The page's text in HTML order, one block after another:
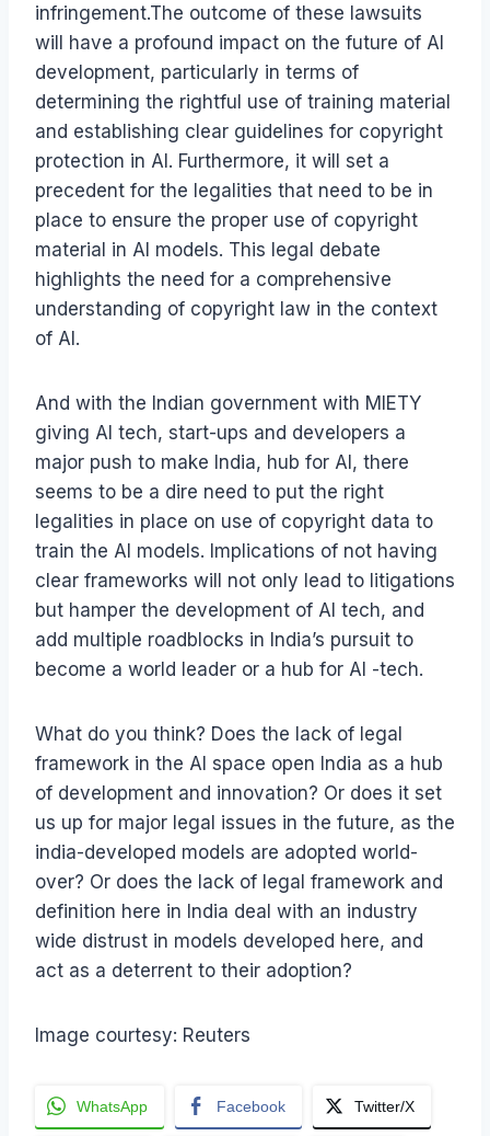
infringement.The outcome of these lawsuits
will have a profound impact on the future of AI
development, particularly in terms of
determining the rightful use of training material
and establishing clear guidelines for copyright
protection in AI. Furthermore, it will set a
precedent for the legalities that need to be in
place to ensure the proper use of copyright
material in AI models. This legal debate
highlights the need for a comprehensive
understanding of copyright law in the context
of AI.
And with the Indian government with MIETY
giving AI tech, start-ups and developers a
major push to make India, hub for AI, there
seems to be a dire need to put the right
legalities in place on use of copyright data to
train the AI models. Implications of not having
clear frameworks will not only lead to litigations
but hamper the development of AI tech, and
add multiple roadblocks in India’s pursuit to
become a world leader or a hub for AI -tech.
What do you think? Does the lack of legal
framework in the AI space open India as a hub
of development and innovation? Or does it set
us up for major legal issues in the future, as the
india-developed models are adopted world-
over? Or does the lack of legal framework and
definition here in India deal with an industry
wide distrust in models developed here, and
act as a deterrent to their adoption?
Image courtesy: Reuters
WhatsApp Facebook Twitter/X